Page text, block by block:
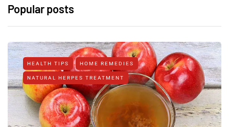
Popular posts
HEALTH TIPS HOME REMEDIES
NATURAL HERPES TREATMENT‎